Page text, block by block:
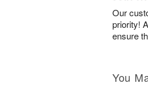
Our
priority!
ensure
You